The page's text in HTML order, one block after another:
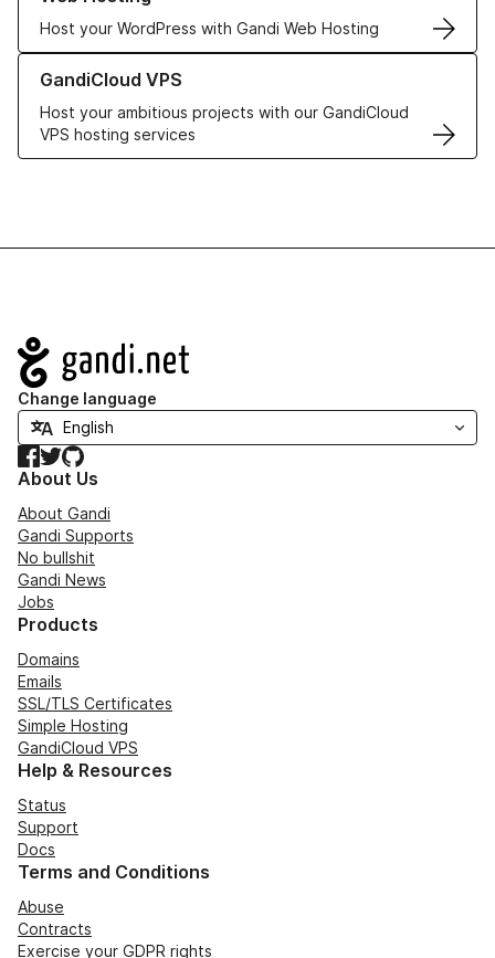
Host your WordPress with Gandi Web Hosting
GandiCloud VPS
Host your ambitious projects with our GandiCloud
VPS hosting services
Learn more about GandiCloud VPS
Navigation
Change language
Facebook
TwitterGitHub
About Us
About Gandi
Gandi Supports
No bullshit
Gandi News
Jobs
Products
Domains
Emails
SSL/TLS Certificates
Simple Hosting
GandiCloud VPS
Help & Resources
Status
Support
Docs
Terms and Conditions
Abuse
Contracts
Exercise your GDPR rights